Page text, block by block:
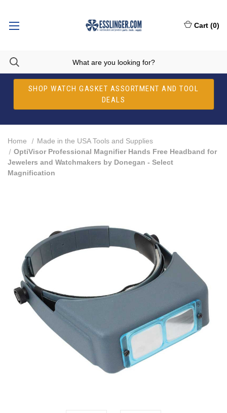
SHOP WATCH GASKET ASSORTMENT AND TOOL
DEALS
Cart (0)
Home
Made in the USA Tools and Supplies
OptiVisor Professional Magnifier Hands Free Headband for
Jewelers and Watchmakers by Donegan - Select
Magnification